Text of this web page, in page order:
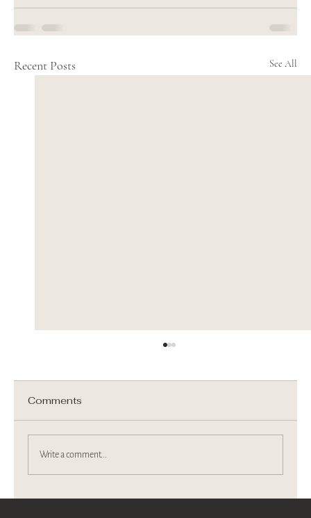
Recent Posts See All
We are on Berkshire Magazine
Comments
Write a comment...